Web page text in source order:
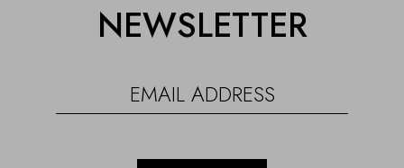
NEWSLETTER